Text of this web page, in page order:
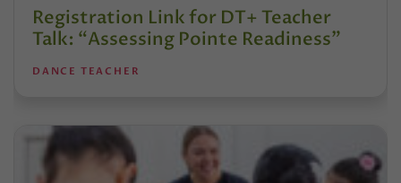
Registration Link for DT+ Teacher
Talk: “Assessing Pointe Readiness”
DANCE TEACHER